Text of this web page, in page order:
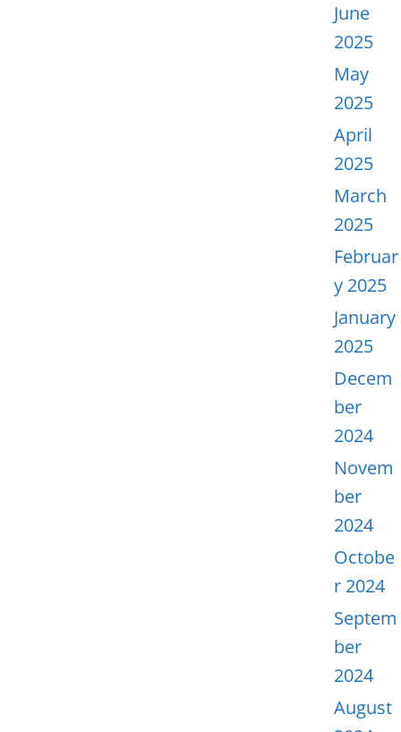
June
2025
May
2025
April
2025
March
2025
Februar
y 2025
January
2025
Decem
ber
2024
Novem
ber
2024
Octobe
r 2024
Septem
ber
2024
August